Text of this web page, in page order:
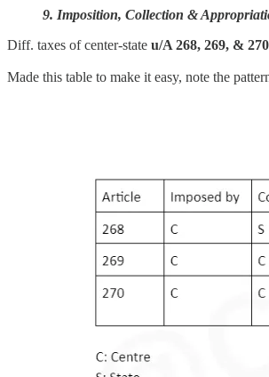
9. Imposition, Collection &
Diff. taxes of center-state u/A 268, 269, & 270
Made this table to make it easy, note the